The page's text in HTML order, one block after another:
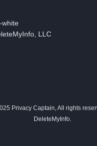
LLC
Privacy Captain, All rights
DeleteMyInfo.